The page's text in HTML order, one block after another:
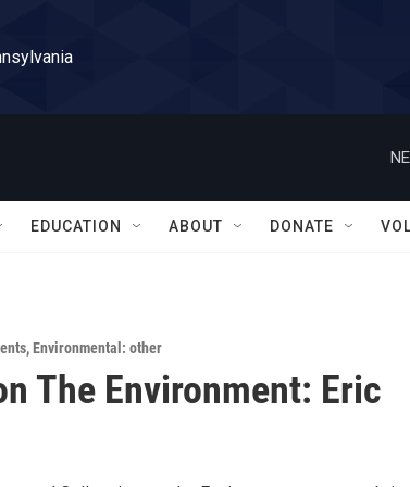
EDUCATION ABOUT DONATE
,Environmental: other
The Environment: Eric